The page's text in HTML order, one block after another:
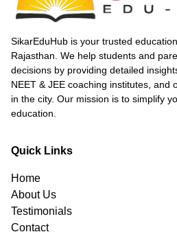
SikarEduHub is your trusted
Rajasthan. We help students and
decisions by providing detailed
NEET & JEE coaching institutes, and
in the city. Our mission is to simplify
education.
Quick Links
Home
About Us
Testimonials
Contact